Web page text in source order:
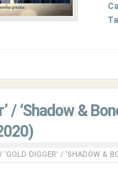
/ ‘Shadow &
‘GOLD DIGGER’ / ‘SHADOW &